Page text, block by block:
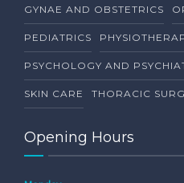
GYNAE AND OBSTETRICS
PEDIATRICS
PSYCHOLOGY AND
SKIN CARE THORACIC
Opening Hours